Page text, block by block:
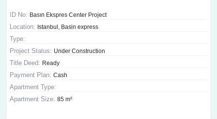
ID No: Basın Ekspres Center Project
Location: Istanbul, Basin express
Type:
Project Status: Under Construction
Title Deed: Ready
Payment Plan: Cash
Apartment Type:
Apartment Size: 85 m²